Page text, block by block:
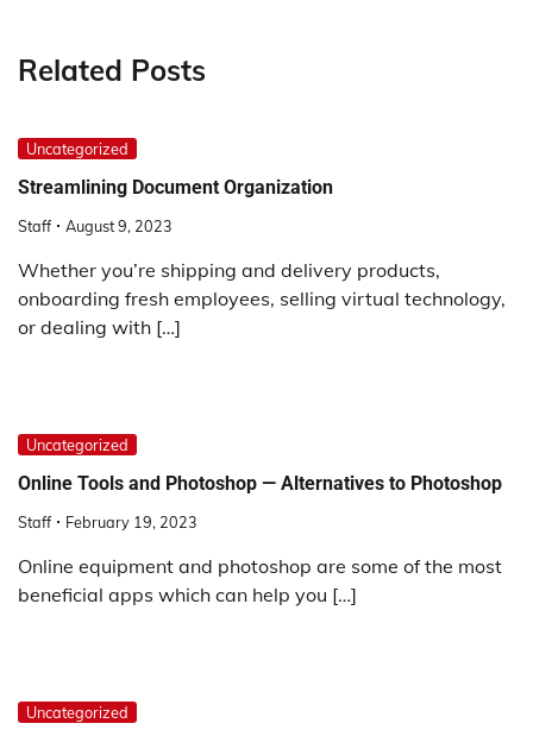
Related Posts
Uncategorized
Streamlining Document Organization
Staff August 9, 2023
Whether you’re shipping and delivery products,
onboarding fresh employees, selling virtual technology,
or dealing with […]
Uncategorized
Online Tools and Photoshop — Alternatives to Photoshop
Staff February 19, 2023
Online equipment and photoshop are some of the most
beneficial apps which can help you […]
Uncategorized